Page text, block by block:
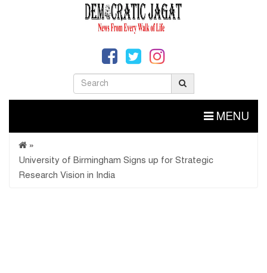
MENU
»
University of Birmingham Signs up for Strategic
Research Vision in India